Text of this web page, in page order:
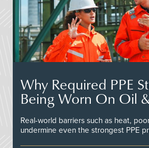
Why Required PPE
Being Worn On Oil
Real-world barriers such as heat,
undermine even the strongest PPE